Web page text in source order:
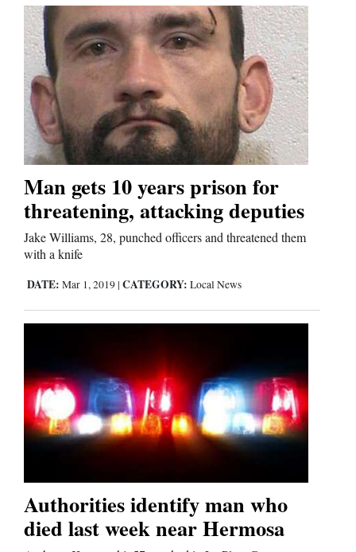
Estate
Classifieds
Public
Notices
Advertise
with
Us
Man gets 10 years prison for
threatening, attacking deputies
Jake Williams, 28, punched officers and threatened them
with a knife
DATE: Mar 1, 2019 | CATEGORY: Local News
Authorities identify man who
died last week near Hermosa